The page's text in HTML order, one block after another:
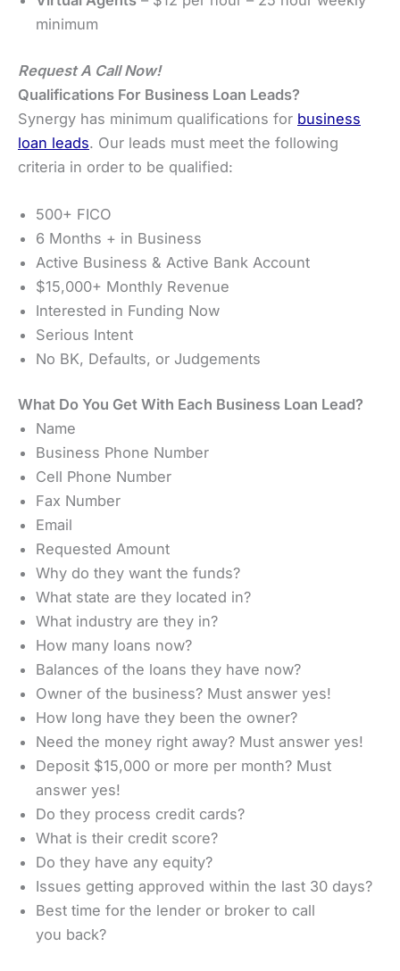
minimum
Request A Call Now!
Qualifications For Business Loan Leads?
Synergy has minimum qualifications for business
loan leads. Our leads must meet the following
criteria in order to be qualified:
500+ FICO
6 Months + in Business
Active Business & Active Bank Account
$15,000+ Monthly Revenue
Interested in Funding Now
Serious Intent
No BK, Defaults, or Judgements
What Do You Get With Each Business Loan Lead?
Name
Business Phone Number
Cell Phone Number
Fax Number
Email
Requested Amount
Why do they want the funds?
What state are they located in?
What industry are they in?
How many loans now?
Balances of the loans they have now?
Owner of the business? Must answer yes!
How long have they been the owner?
Need the money right away? Must answer yes!
Deposit $15,000 or more per month? Must
answer yes!
Do they process credit cards?
What is their credit score?
Do they have any equity?
Issues getting approved within the last 30 days?
Best time for the lender or broker to call
you back?